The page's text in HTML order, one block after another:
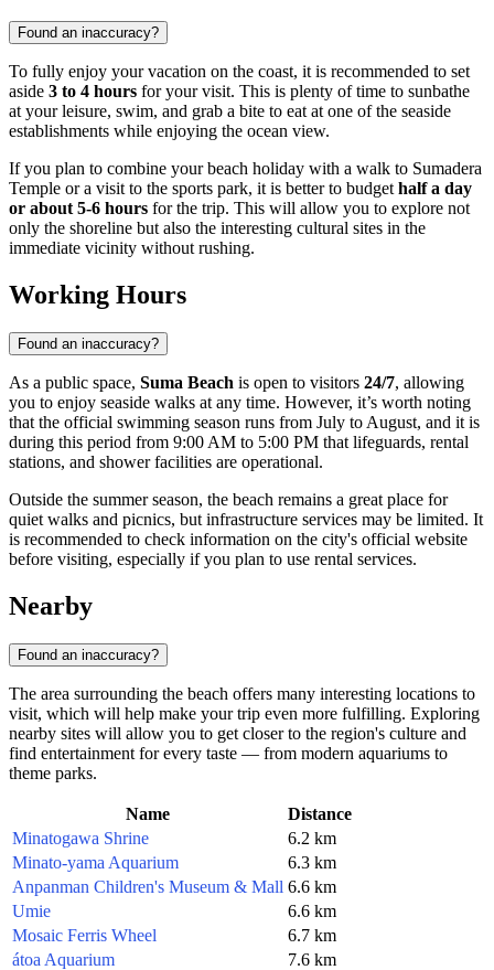
Found an inaccuracy?
To fully enjoy your vacation on the coast, it is recommended to set
aside 3 to 4 hours for your visit. This is plenty of time to sunbathe
at your leisure, swim, and grab a bite to eat at one of the seaside
establishments while enjoying the ocean view.
If you plan to combine your beach holiday with a walk to Sumadera
Temple or a visit to the sports park, it is better to budget half a day
or about 5-6 hours for the trip. This will allow you to explore not
only the shoreline but also the interesting cultural sites in the
immediate vicinity without rushing.
Working Hours
Found an inaccuracy?
As a public space, Suma Beach is open to visitors 24/7, allowing
you to enjoy seaside walks at any time. However, it’s worth noting
that the official swimming season runs from July to August, and it is
during this period from 9:00 AM to 5:00 PM that lifeguards, rental
stations, and shower facilities are operational.
Outside the summer season, the beach remains a great place for
quiet walks and picnics, but infrastructure services may be limited. It
is recommended to check information on the city's official website
before visiting, especially if you plan to use rental services.
Nearby
Found an inaccuracy?
The area surrounding the beach offers many interesting locations to
visit, which will help make your trip even more fulfilling. Exploring
nearby sites will allow you to get closer to the region's culture and
find entertainment for every taste — from modern aquariums to
theme parks.
Name
Distance
Minatogawa Shrine
6.2 km
Minato-yama Aquarium
6.3 km
Anpanman Children's Museum & Mall 6.6 km
Umie
6.6 km
Mosaic Ferris Wheel
6.7 km
átoa Aquarium
7.6 km